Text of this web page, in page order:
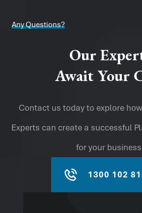
Any Questions?
Our
Await Your
Contact us today to explore
Experts can create a successful
for your
1300 102